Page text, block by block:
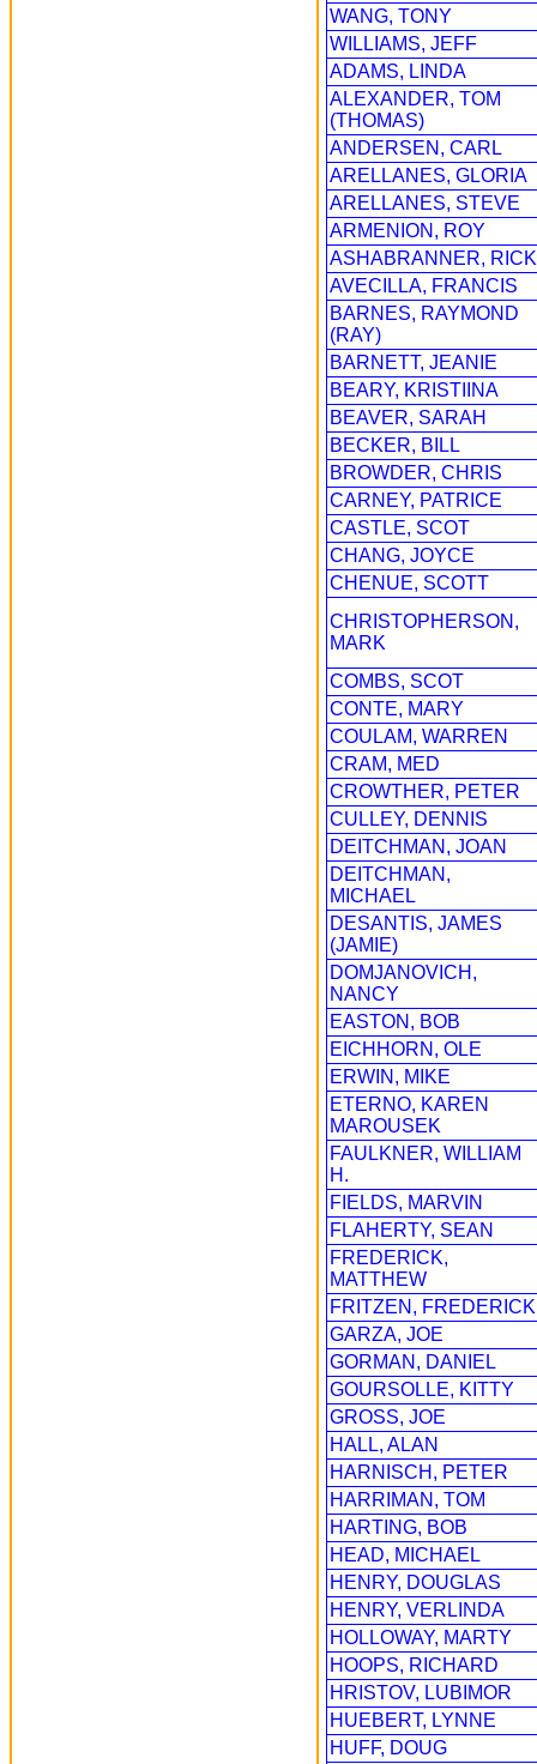
WANG, TONY
WILLIAMS, JEFF
ADAMS, LINDA
ALEXANDER, TOM
(THOMAS)
ANDERSEN, CARL
ARELLANES, GLORIA
ARELLANES, STEVE
ARMENION, ROY
ASHABRANNER, RICK
AVECILLA, FRANCIS
BARNES, RAYMOND
(RAY)
BARNETT, JEANIE
BEARY, KRISTIINA
BEAVER, SARAH
BECKER, BILL
BROWDER, CHRIS
CARNEY, PATRICE
CASTLE, SCOT
CHANG, JOYCE
CHENUE, SCOTT
CHRISTOPHERSON,
MARK
COMBS, SCOT
CONTE, MARY
COULAM, WARREN
CRAM, MED
CROWTHER, PETER
CULLEY, DENNIS
DEITCHMAN, JOAN
DEITCHMAN,
MICHAEL
DESANTIS, JAMES
(JAMIE)
DOMJANOVICH,
NANCY
EASTON, BOB
EICHHORN, OLE
ERWIN, MIKE
ETERNO, KAREN
MAROUSEK
FAULKNER, WILLIAM
H.
FIELDS, MARVIN
FLAHERTY, SEAN
FREDERICK,
MATTHEW
FRITZEN, FREDERICK
GARZA, JOE
GORMAN, DANIEL
GOURSOLLE, KITTY
GROSS, JOE
HALL, ALAN
HARNISCH, PETER
HARRIMAN, TOM
HARTING, BOB
HEAD, MICHAEL
HENRY, DOUGLAS
HENRY, VERLINDA
HOLLOWAY, MARTY
HOOPS, RICHARD
HRISTOV, LUBIMOR
HUEBERT, LYNNE
HUFF, DOUG